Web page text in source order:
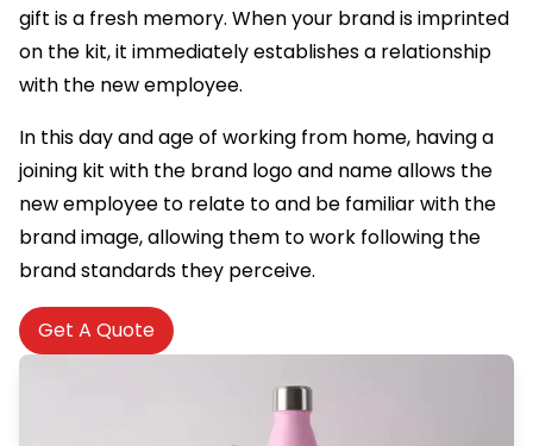
gift is a fresh memory. When your brand is imprinted
on the kit, it immediately establishes a relationship
with the new employee.
In this day and age of working from home, having a
joining kit with the brand logo and name allows the
new employee to relate to and be familiar with the
brand image, allowing them to work following the
brand standards they perceive.
Get A Quote